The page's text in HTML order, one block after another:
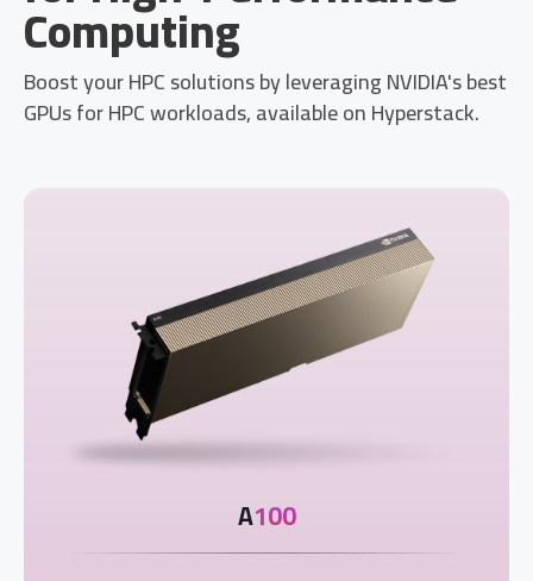
Computing
Boost your HPC solutions by leveraging NVIDIA's best
GPUs for HPC workloads, available on Hyperstack.
A100